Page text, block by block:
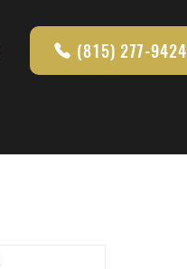
(815) 277-9424